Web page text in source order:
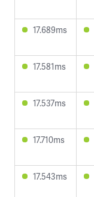
17.689ms
17.581ms
17.537ms
17.710ms
17.543ms